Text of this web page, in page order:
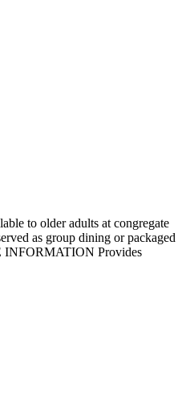
to older adults at congregate
as group dining or packaged
INFORMATION Provides